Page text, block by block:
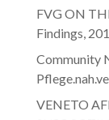
FVG ON
Findings,
Community
VENETO